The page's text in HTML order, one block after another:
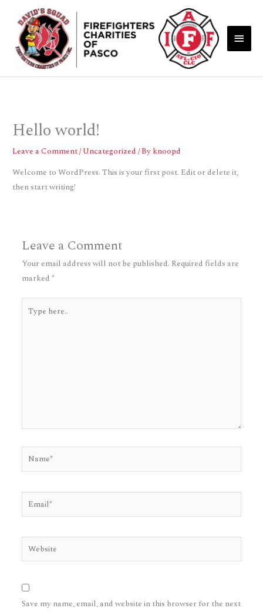
content
Hello world!
Leave a Comment/Uncategorized / By knoopd
Welcome to WordPress. This is your first post. Edit or delete it,
then start writing!
Leave a Comment
Your email address will not be published. Required fields are
marked *
here..
Name*
Website
Save my name, email, and website in this browser for the next